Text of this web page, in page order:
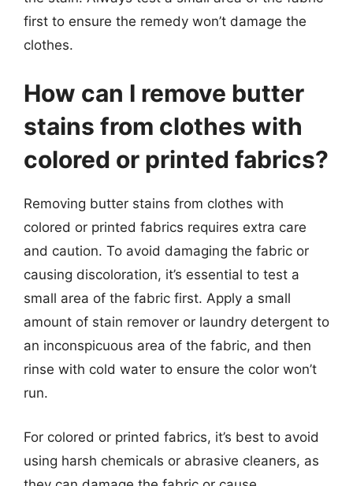
first to ensure the remedy won’t damage the
clothes.
How can I remove butter
stains from clothes with
colored or printed fabrics?
Removing butter stains from clothes with
colored or printed fabrics requires extra care
and caution. To avoid damaging the fabric or
causing discoloration, it’s essential to test a
small area of the fabric first. Apply a small
amount of stain remover or laundry detergent to
an inconspicuous area of the fabric, and then
rinse with cold water to ensure the color won’t
run.
For colored or printed fabrics, it’s best to avoid
using harsh chemicals or abrasive cleaners, as